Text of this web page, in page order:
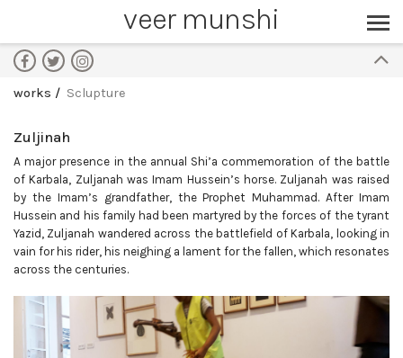
veer munshi
works Sclupture
Zuljinah
A major presence in the annual Shi’a commemoration of the battle
of Karbala, Zuljanah was Imam Hussein’s horse. Zuljanah was raised
by the Imam’s grandfather, the Prophet Muhammad. After Imam
Hussein and his family had been martyred by the forces of the tyrant
Yazid, Zuljanah wandered across the battlefield of Karbala, looking in
vain for his rider, his neighing a lament for the fallen, which resonates
across the centuries.